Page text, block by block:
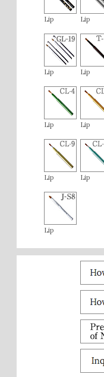
Lip Lip
Lip Lip
Lip Lip
Lip Lip
Lip